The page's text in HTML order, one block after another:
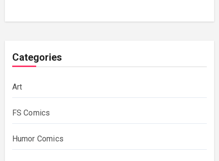
Categories
Art
FS Comics
Humor Comics